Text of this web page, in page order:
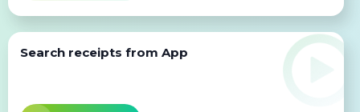
Search receipts from App